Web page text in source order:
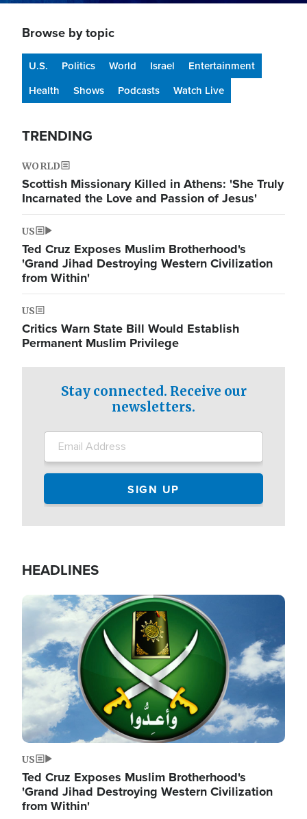
Browse by topic
U.S. Politics World Israel
Entertainment
Health
Shows Podcasts Watch Live
TRENDING
WORLD
Scottish Missionary Killed in Athens: 'She Truly
Incarnated the Love and Passion of Jesus'
US
Ted Cruz Exposes Muslim Brotherhood's
'Grand Jihad Destroying Western Civilization
from Within'
US
Critics Warn State Bill Would Establish
Permanent Muslim Privilege
Stay connected. Receive our
newsletters.
HEADLINES
Image
US
Ted Cruz Exposes Muslim Brotherhood's
'Grand Jihad Destroying Western Civilization
from Within'